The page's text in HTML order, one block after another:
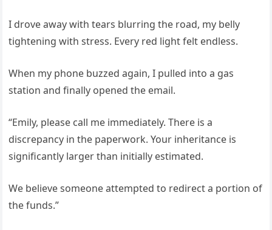
I drove away with tears blurring the road, my belly
tightening with stress. Every red light felt endless.
When my phone buzzed again, I pulled into a gas
station and finally opened the email.
“Emily, please call me immediately. There is a
discrepancy in the paperwork. Your inheritance is
significantly larger than initially estimated.
We believe someone attempted to redirect a portion of
the funds.”